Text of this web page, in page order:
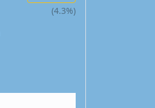
(4.3%)